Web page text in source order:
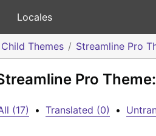
Locales
Themes Streamline Pro
Pro
(17) • Translated (0) •